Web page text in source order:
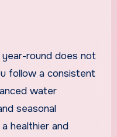
year-round does not
follow a consistent
water
seasonal
healthier and